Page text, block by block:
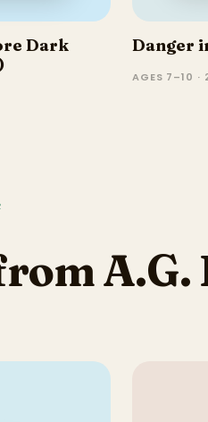
Dark
Danger
AGES 7–10 ·
A.G.